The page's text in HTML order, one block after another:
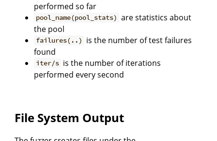
performed so far
pool_name(pool_stats) are statistics about
the pool
failures(..)
is the number of test failures
found
iter/s is the number of iterations
performed every second
File System Output